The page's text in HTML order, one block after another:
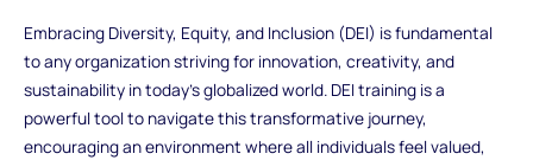
Embracing Diversity, Equity, and Inclusion (DEI) is fundamental
to any organization striving for innovation, creativity, and
sustainability in today's globalized world. DEI training is a
powerful tool to navigate this transformative journey,
encouraging an environment where all individuals feel valued,